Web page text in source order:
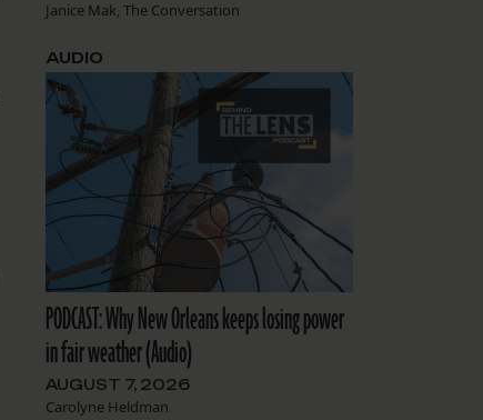
Janice Mak, The Conversation
PODCAST: Why New Orleans keeps losing power
in fair weather (Audio)
AUGUST 7, 2026
Carolyne Heldman
AUDIO